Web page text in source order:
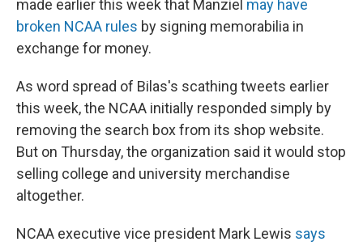
made earlier this week that Manziel may have
broken NCAA rules by signing memorabilia in
exchange for money.
As word spread of Bilas's scathing tweets earlier
this week, the NCAA initially responded simply by
removing the search box from its shop website.
But on Thursday, the organization said it would stop
selling college and university merchandise
altogether.
NCAA executive vice president Mark Lewis says